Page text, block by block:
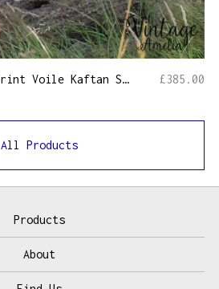
Animal Print Voile Kaftan Short £385.00
All Products
Products
About